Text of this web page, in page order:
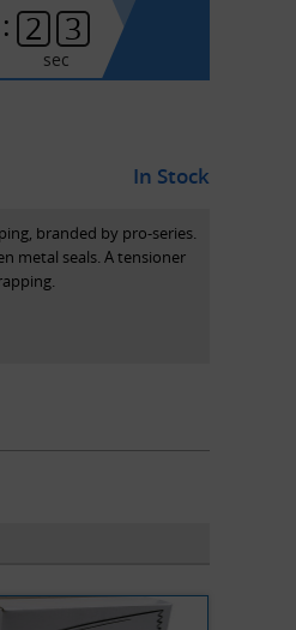
: 2 3
sec
In Stock
branded by pro-series.
metal seals. A tensioner